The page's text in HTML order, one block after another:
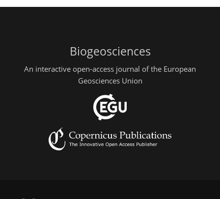
Biogeosciences
An interactive open-access journal of the European
Geosciences Union